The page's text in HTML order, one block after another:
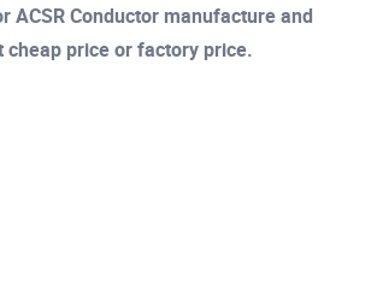
Conductor manufacture and
cheap price or factory price.